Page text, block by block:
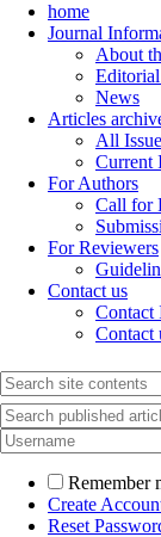
home
Journal
About
News
Articles
All
Current
For Authors
Call for
For Reviewers
Contact us
Contact
Contact
Remember
Create
Reset